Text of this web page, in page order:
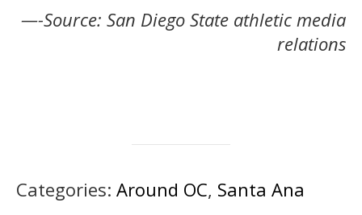
—-Source: San Diego State athletic media
relations
Categories: Around OC, Santa Ana